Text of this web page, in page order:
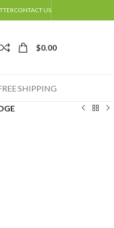
CONTACT US
$0.00
SHIPPING